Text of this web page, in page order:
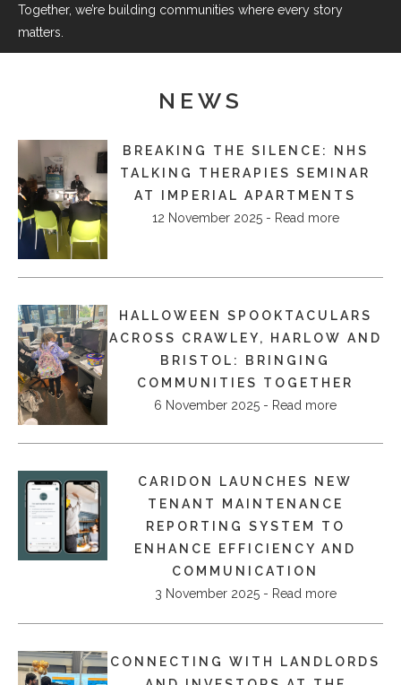
Together, we’re building communities where every story
matters.
NEWS
BREAKING THE SILENCE: NHS
TALKING THERAPIES SEMINAR
AT IMPERIAL APARTMENTS
12 November 2025 - Read more
HALLOWEEN SPOOKTACULARS
ACROSS CRAWLEY, HARLOW AND
BRISTOL: BRINGING
COMMUNITIES TOGETHER
6 November 2025 - Read more
CARIDON LAUNCHES NEW
TENANT MAINTENANCE
REPORTING SYSTEM TO
ENHANCE EFFICIENCY AND
COMMUNICATION
3 November 2025 - Read more
CONNECTING WITH LANDLORDS